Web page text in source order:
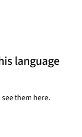
language
them here.